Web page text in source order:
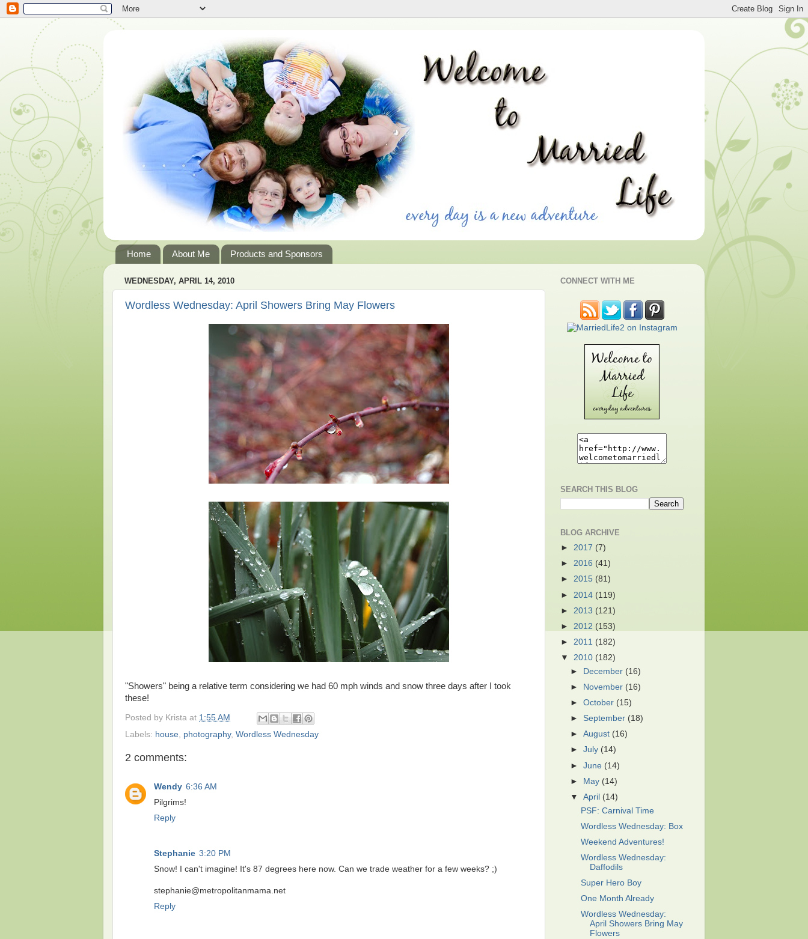
Home About Me Products and Sponsors
WEDNESDAY, APRIL 14, 2010
Wordless Wednesday: April Showers Bring May Flowers
"Showers" being a relative term considering we had 60 mph winds and snow three days after I took
these!
Posted by Krista at 1:55 AM
Labels: house photography, Wordless Wednesday
2 comments:
Wendy 6:36 AM
Pilgrims!
Reply
Stephanie 3:20 PM
Snow! I can't imagine! It's 87 degrees here now. Can we trade weather for a few weeks? ;)
stephanie@metropolitanmama.net
Reply
CONNECT WITH ME
SEARCH THIS BLOG
BLOG ARCHIVE
► 2017 (7)
► 2016 (41)
► 2015 (81)
► 2014 (119)
► 2013 (121)
► 2012 (153)
► 2011 (182)
▼ 2010 (182)
►
December (16)
►
November (16)
►October (15)
► September (18)
►August (16)
►July (14)
►June (14)
► May (14)
▼April (14)
PSF: Carnival Time
Wordless Wednesday: Box
Weekend Adventures!
Wordless Wednesday:
Daffodils
Super Hero Boy
One Month Already
Wordless Wednesday:
April Showers Bring May
Flowers